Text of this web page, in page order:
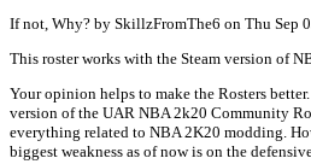
If not, Why? by SkillzFromThe6 on Thu Sep
This roster works with the Steam version of
Your opinion helps to make the Rosters
version of the UAR NBA 2k20 Community
everything related to NBA 2K20 modding.
biggest weakness as of now is on the